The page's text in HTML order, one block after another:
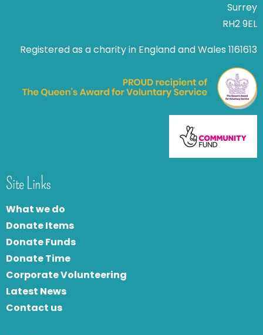
Surrey
RH2 9EL
Registered as a charity in England and Wales 1161613
Site Links
What we do
Donate Items
Donate Funds
Donate Time
Corporate Volunteering
Latest News
Contact us